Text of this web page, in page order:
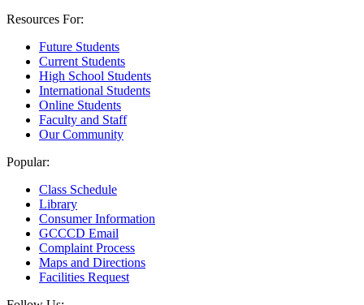
Resources For:
Future Students
Current Students
High School Students
International Students
Online Students
Faculty and Staff
Our Community
Popular:
Class Schedule
Library
Consumer Information
GCCCD Email
Complaint Process
Maps and Directions
Facilities Request